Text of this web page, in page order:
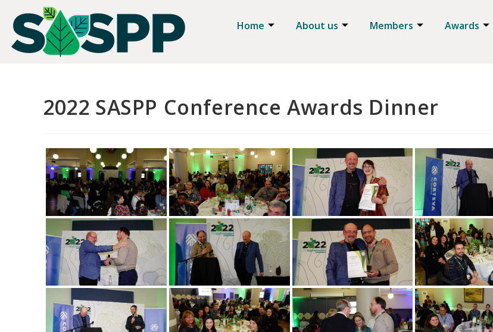
Home About us Members Awards
2022 SASPP Conference Awards Dinner